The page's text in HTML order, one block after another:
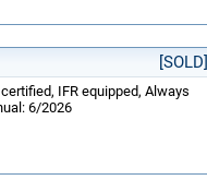
[SOLD]
IFR equipped, Always
6/2026